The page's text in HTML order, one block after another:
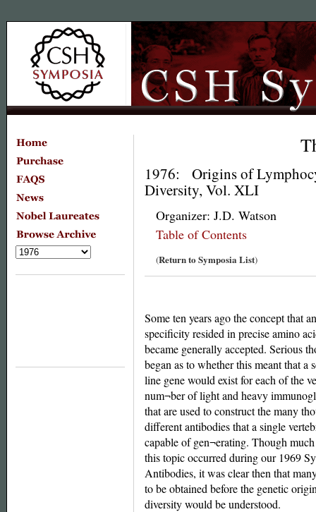
1976: Origins of
Diversity, Vol. XLI
Organizer: J.D. Watson
Table of Contents
(Return to Symposia List)
Some ten years ago the concept that
specificity resided in precise amino
became generally accepted. Serious
began as to whether this meant that a
line gene would exist for each of the
num¬ber of light and heavy
that are used to construct the many
different antibodies that a single
capable of gen¬erating. Though
this topic occurred during our 1969
Antibodies, it was clear then that
to be obtained before the genetic
diversity would be understood.